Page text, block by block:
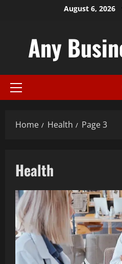
August 6, 2026
Any
Primary
Home Health Page 3
Health